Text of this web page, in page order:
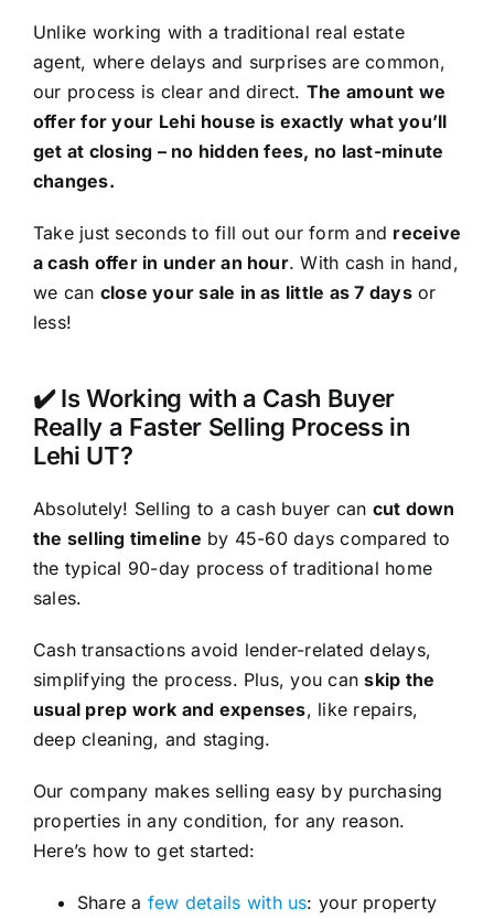
Unlike working with a traditional real estate
agent, where delays and surprises are common,
our process is clear and direct. The amount we
offer for your Lehi house is exactly what you’ll
get at closing – no hidden fees, no last-minute
changes.
Take just seconds to fill out our form and receive
a cash offer in under an hour. With cash in hand,
we can close your sale in as little as 7 daysor
less!
✔️ Is Working with a Cash Buyer
Really a Faster Selling Process in
Lehi UT?
Absolutely! Selling to a cash buyer can cut down
the selling timeline by 45-60 days compared to
the typical 90-day process of traditional home
sales.
Cash transactions avoid lender-related delays,
simplifying the process. Plus, you canskip the
usual prep work and expenses, like repairs,
deep cleaning, and staging.
Our company makes selling easy by purchasing
properties in any condition, for any reason.
Here’s how to get started:
Share a few details with us: your property